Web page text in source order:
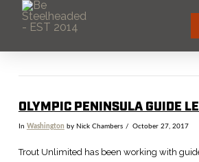
OLYMPIC PENINSULA GUIDE
In Washington by Nick Chambers October 27, 2017
Trout Unlimited has been working with